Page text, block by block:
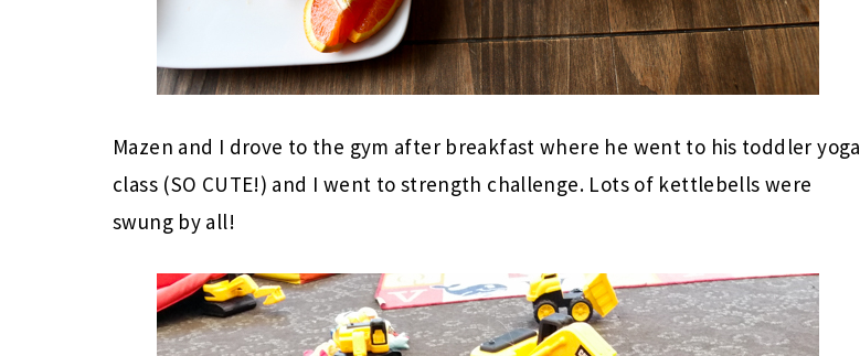
Mazen and I drove to the gym after breakfast where he went to his toddler yoga
class (SO CUTE!) and I went to strength challenge. Lots of kettlebells were
swung by all!